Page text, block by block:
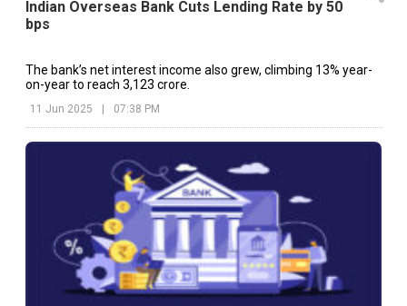
Indian Overseas Bank Cuts Lending Rate by 50
bps
The bank’s net interest income also grew, climbing 13% year-
on-year to reach ₹3,123 crore.
11 Jun 2025 | 07:38 PM